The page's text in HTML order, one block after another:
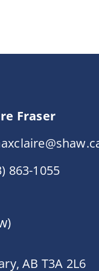
Fraser
863-1055
AB T3A 2L6